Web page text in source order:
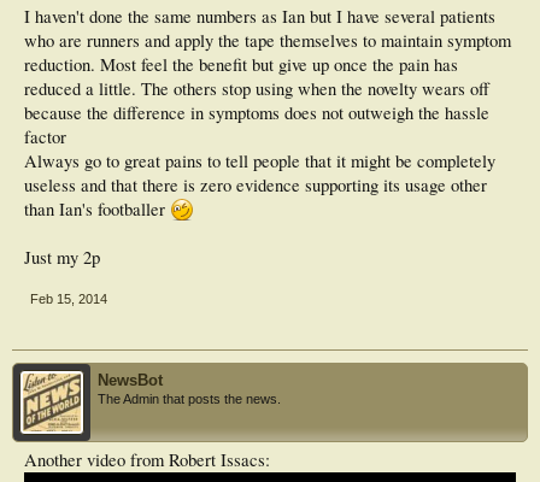
I haven't done the same numbers as Ian but I have several patients
who are runners and apply the tape themselves to maintain symptom
reduction. Most feel the benefit but give up once the pain has
reduced a little. The others stop using when the novelty wears off
because the difference in symptoms does not outweigh the hassle
factor
Always go to great pains to tell people that it might be completely
useless and that there is zero evidence supporting its usage other
than Ian's footballer
Just my 2p
Feb 15, 2014
NewsBot
The Admin that posts the news.
Another video from Robert Issacs: